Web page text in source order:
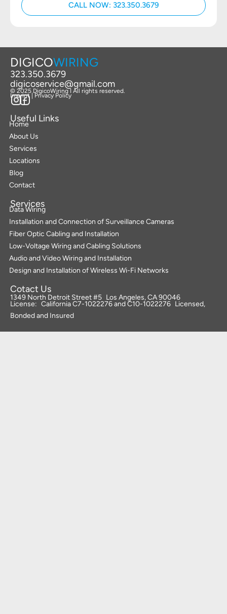
CALL NOW: 323.350.3679
DIGICOWIRING
323.350.3679
digicoservice@gmail.com
© 2025 DigicoWiring I All rights reserved.
Imprint | Privacy Policy
Useful Links
Home
About Us
Services
Locations
Blog
Contact
Services
Data Wiring
Installation and Connection of Surveillance Cameras
Fiber Optic Cabling and Installation
Low-Voltage Wiring and Cabling Solutions
Audio and Video Wiring and Installation
Design and Installation of Wireless Wi-Fi Networks
Cotact Us
1349 North Detroit Street #5 Los Angeles, CA 90046
License: California C7-1022276 and C10-1022276 Licensed,
Bonded and Insured